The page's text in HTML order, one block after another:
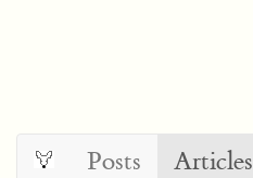
Posts Articles